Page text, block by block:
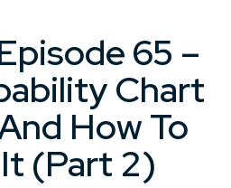
65 –
Chart
How To
(Part 2)